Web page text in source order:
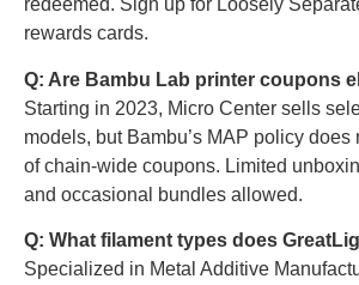
redeemed. Sign up for Loosely
rewards cards.
Q: Are Bambu Lab printer coupons
Starting in 2023, Micro Center sells
models, but Bambu’s MAP policy
of chain-wide coupons. Limited
and occasional bundles allowed.
Q: What filament types does
Specialized in Metal Additive